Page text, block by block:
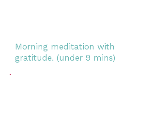
Morning meditation with
gratitude. (under 9 mins)